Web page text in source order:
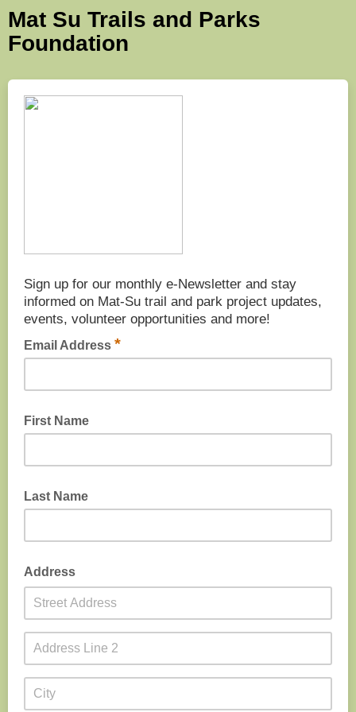
Mat Su Trails and Parks
Foundation
Sign up for our monthly e-Newsletter and stay
informed on Mat-Su trail and park project updates,
events, volunteer opportunities and more!
Email Address *
First Name
Last Name
Address